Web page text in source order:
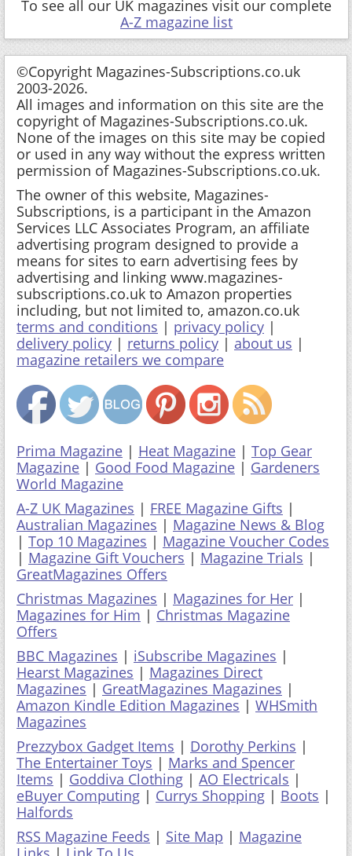
©Copyright Magazines-Subscriptions.co.uk
copyright of Magazines-Subscriptions.co.uk.
None of the images on this site may be copied
or used in any way without the express written
permission of Magazines-Subscriptions.co.uk.
The owner of this website, Magazines-
Subscriptions, is a participant in the Amazon
Services LLC Associates Program, an affiliate
advertising program designed to provide a
means for sites to earn advertising fees by
advertising and linking www.magazines-
subscriptions.co.uk to Amazon properties
including, but not limited to, amazon.co.uk
terms and conditions|privacy policy|
delivery policy|returns policy|about us
magazine retailers we compare
Prima Magazine |Heat Magazine|Top Gear
Magazine |Good Food Magazine|Gardeners
World Magazine
A-Z UK Magazines
|FREE Magazine Gifts|
Australian Magazines|Magazine News & Blog
|Top 10 Magazines
| Magazine Gift Vouchers |Magazine Trials
GreatMagazines Offers
Christmas Magazines
|Magazines for Her|
Magazines for Him|Christmas Magazine
Offers
BBC Magazines|iSubscribe Magazines|
Hearst Magazines|
Magazines Direct
Magazines
Amazon Kindle Edition Magazines|WHSmith
Magazines
Prezzybox Gadget Items|Dorothy Perkins
The Entertainer Toys|Marks and Spencer
Items|Goddiva Clothing
eBuyer Computing|Currys Shopping|Boots
Halfords
RSS Magazine Feeds|Site Map|Magazine
Links|Link To Us